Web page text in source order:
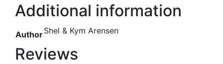
Additional information
AuthorShel & Kym Arensen
Reviews